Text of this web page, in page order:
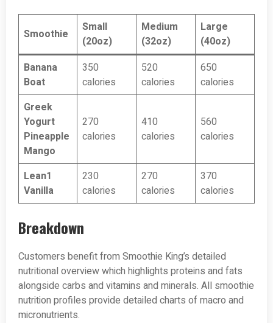
Smoothie
Small
(20oz)
Medium
(32oz)
Large
(40oz)
Banana
Boat
350
calories
520
calories
650
calories
Greek
Yogurt
Pineapple
Mango
270
calories
410
calories
560
calories
Lean1
Vanilla
230
calories
270
calories
370
calories
Breakdown
Customers benefit from Smoothie King’s detailed
nutritional overview which highlights proteins and fats
alongside carbs and vitamins and minerals. All smoothie
nutrition profiles provide detailed charts of macro and
micronutrients.